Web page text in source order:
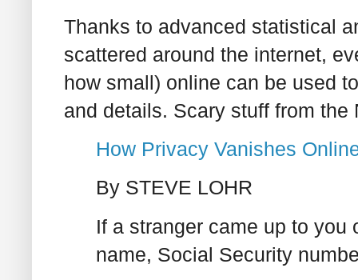
Thanks to advanced statistical
scattered around the internet,
how small) online can be used
and details. Scary stuff from the
How Privacy Vanishes
By STEVE LOHR
If a stranger came up to
name, Social Security